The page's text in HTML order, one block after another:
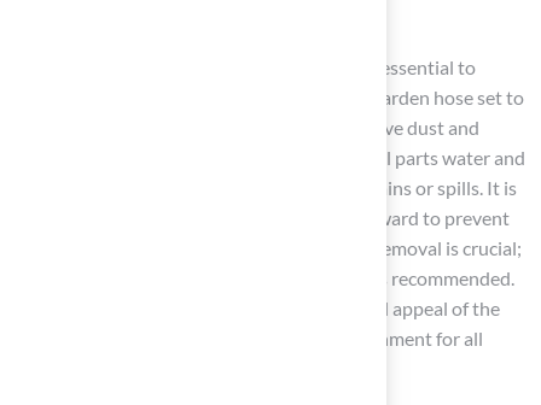
is essential to
maintain a pristine surface. Cleaning with a garden hose set to
low pressure at least once a week helps remove dust and
debris. For deeper cleaning, a mixture of equal parts water and
white vinegar can be utilized to spot clean stains or spills. It is
important to thoroughly rinse the area afterward to prevent
residue buildup. In pet areas, prompt waste removal is crucial;
is recommended.
Regular cleaning not only enhances the visual appeal of the
surface but also promotes a healthier environment for all